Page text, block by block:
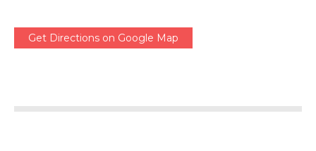
Get Directions on Google Map